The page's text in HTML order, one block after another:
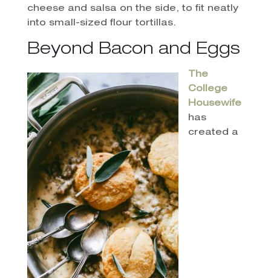
cheese and salsa on the side, to fit neatly
into small-sized flour tortillas.
Beyond Bacon and Eggs
The
College
Housewife
has
created a